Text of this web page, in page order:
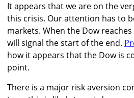
It appears that we are on the
this crisis. Our attention has to
markets. When the Dow
will signal the start of the end.
how it appears that the Dow is
point.
There is a major risk aversion